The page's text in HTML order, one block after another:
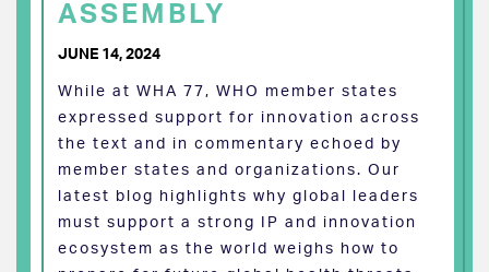
ASSEMBLY
JUNE 14, 2024
While at WHA 77, WHO member states
expressed support for innovation across
the text and in commentary echoed by
member states and organizations. Our
latest blog highlights why global leaders
must support a strong IP and innovation
ecosystem as the world weighs how to